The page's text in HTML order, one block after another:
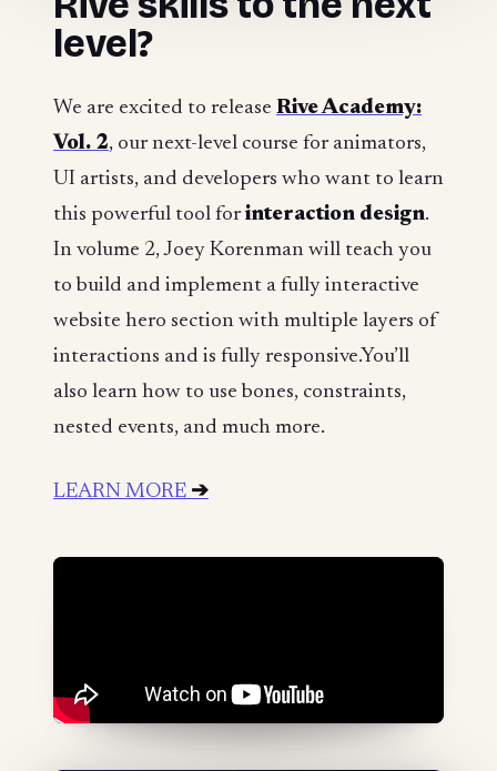
level?
We are excited to release Rive Academy:
Vol. 2, our next-level course for animators,
UI artists, and developers who want to learn
this powerful tool forinteraction design.
In volume 2, Joey Korenman will teach you
to build and implement a fully interactive
website hero section with multiple layers of
interactions and is fully responsive.You’ll
also learn how to use bones, constraints,
nested events, and much more.
LEARN MORE ➔